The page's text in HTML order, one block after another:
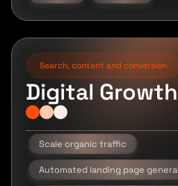
Search, content and conversion
Digital
Scale organic traffic
Automated landing page